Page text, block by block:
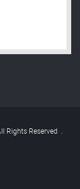
Rights Reserved .